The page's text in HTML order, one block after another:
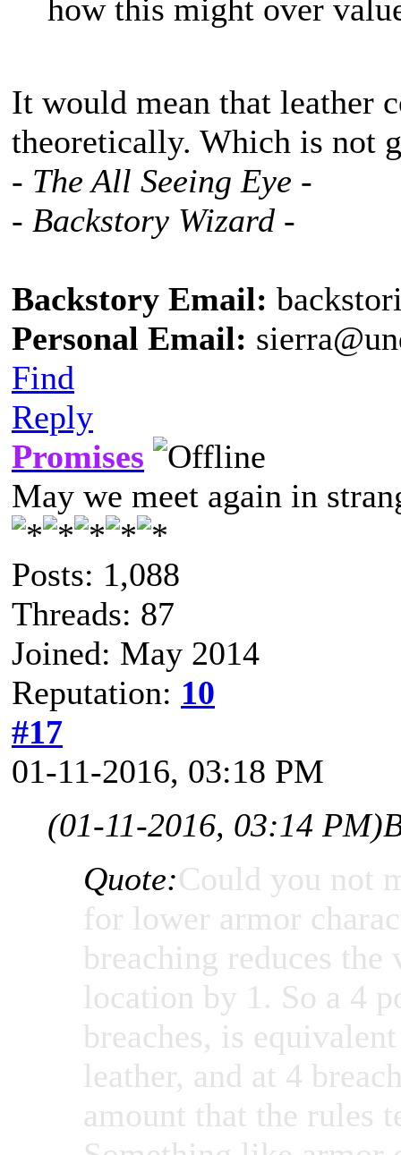
how this might over
It would mean that leather
theoretically. Which is not
- The All Seeing Eye -
- Backstory Wizard -
Backstory Email:
Personal Email:
Find
Reply
Promises
May we meet again in
Posts: 1,088
Threads: 87
Joined: May 2014
Reputation: 10
#17
01-11-2016, 03:18 PM
(01-11-2016, 03:14 PM)
Quote:Could you not
for lower armor
breaching reduces
location by 1. So a 4
breaches, is
leather, and at 4
amount that the rules